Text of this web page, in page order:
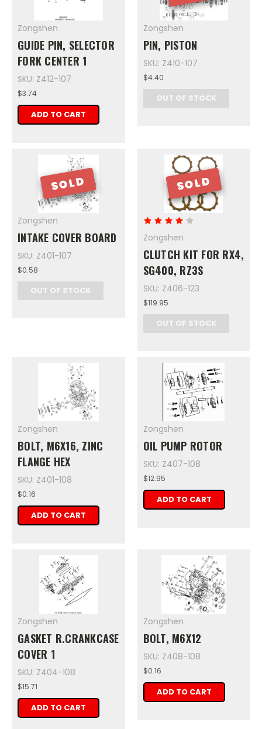
Zongshen
GUIDE PIN, SELECTOR
FORK CENTER 1
SKU: Z412-107
$3.74
ADD TO CART
Zongshen
PIN, PISTON
SKU: Z410-107
$4.40
OUT OF STOCK
SOLD
Zongshen
INTAKE COVER BOARD
SKU: Z401-107
$0.58
OUT OF STOCK
SOLD
Zongshen
CLUTCH KIT FOR RX4,
SG400, RZ3S
SKU: Z406-123
$119.95
OUT OF STOCK
Zongshen
BOLT, M6X16, ZINC
FLANGE HEX
SKU: Z401-108
$0.16
ADD TO CART
Zongshen
OIL PUMP ROTOR
SKU: Z407-108
$12.95
ADD TO CART
Zongshen
GASKET R.CRANKCASE
COVER 1
SKU: Z404-108
$15.71
ADD TO CART
Zongshen
BOLT, M6X12
SKU: Z408-108
$0.16
ADD TO CART